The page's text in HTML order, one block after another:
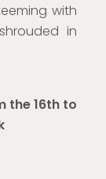
with
in
the 16th to